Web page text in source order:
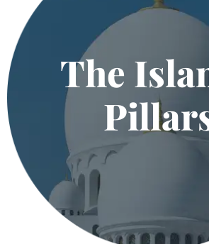
The